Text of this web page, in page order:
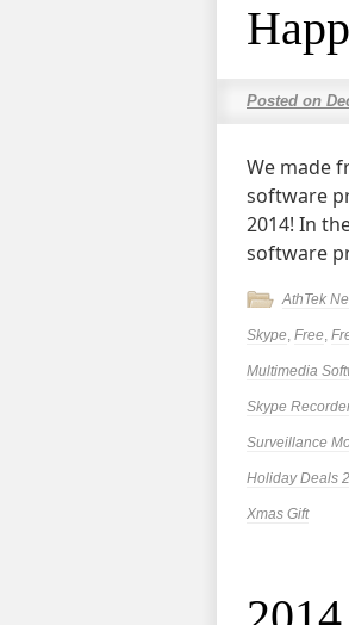
Posted on
We made
software
2014! In
software
AthTek
Skype, Free,
Multimedia
Skype
Surveillance
Holiday Deals
Xmas Gift